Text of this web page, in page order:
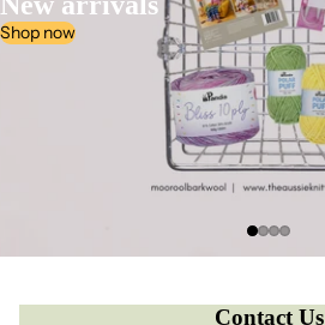
Shop now
Contact Us